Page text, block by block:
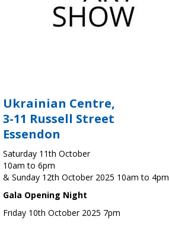
Ukrainian Centre,
3-11 Russell Street
Essendon
Saturday 11th October
10am to 6pm
& Sunday 12th October 2025 10am to 4pm
Gala Opening Night
Friday 10th October 2025 7pm